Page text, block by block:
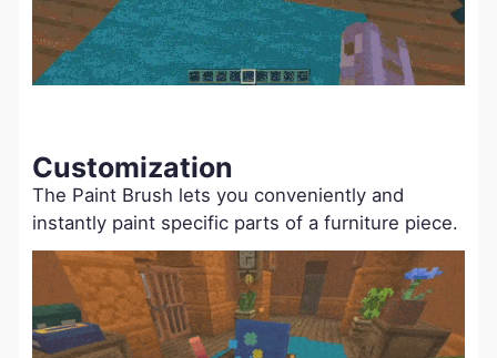
Customization
The Paint Brush lets you conveniently and
instantly paint specific parts of a furniture piece.